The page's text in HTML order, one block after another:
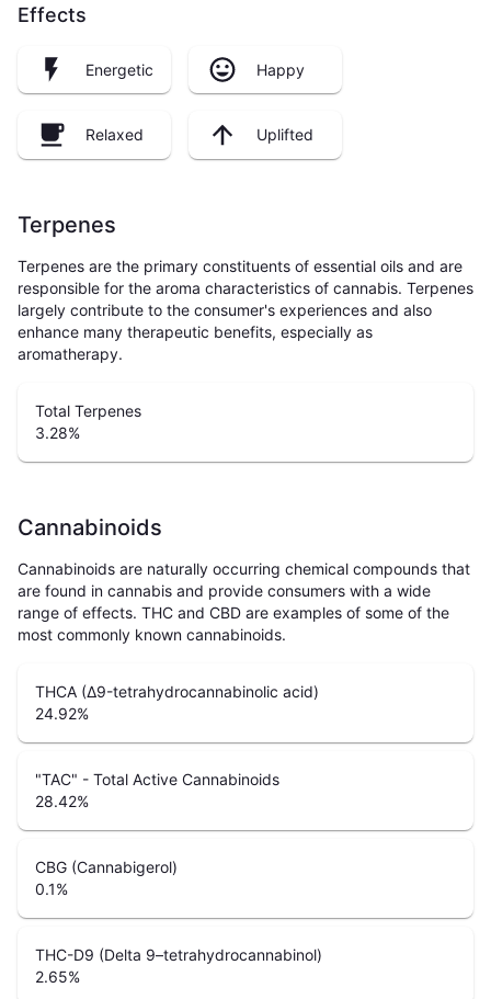
Effects
Energetic Happy
Relaxed Uplifted
Terpenes
Terpenes are the primary constituents of essential oils and are
responsible for the aroma characteristics of cannabis. Terpenes
largely contribute to the consumer's experiences and also
enhance many therapeutic benefits, especially as
aromatherapy.
Total Terpenes
3.28%
Cannabinoids
Cannabinoids are naturally occurring chemical compounds that
are found in cannabis and provide consumers with a wide
range of effects. THC and CBD are examples of some of the
most commonly known cannabinoids.
THCA (Δ9-tetrahydrocannabinolic acid)
24.92%
"TAC" - Total Active Cannabinoids
28.42%
CBG (Cannabigerol)
0.1%
THC-D9 (Delta 9–tetrahydrocannabinol)
2.65%